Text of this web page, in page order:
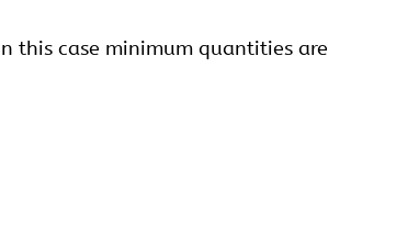
this case minimum quantities are